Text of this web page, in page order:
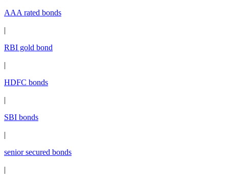
AAA rated bonds
|
RBI gold bond
|
HDFC bonds
|
SBI bonds
|
senior secured bonds
|